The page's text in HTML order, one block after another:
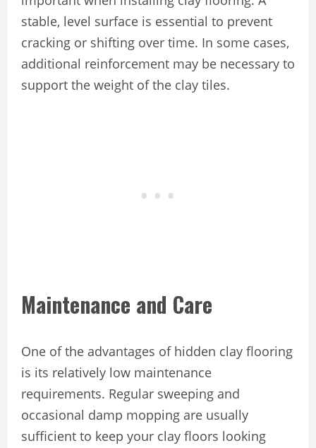
stable, level surface is essential to prevent
cracking or shifting over time. In some cases,
additional reinforcement may be necessary to
support the weight of the clay tiles.
Maintenance and Care
One of the advantages of hidden clay flooring
is its relatively low maintenance
requirements. Regular sweeping and
occasional damp mopping are usually
sufficient to keep your clay floors looking